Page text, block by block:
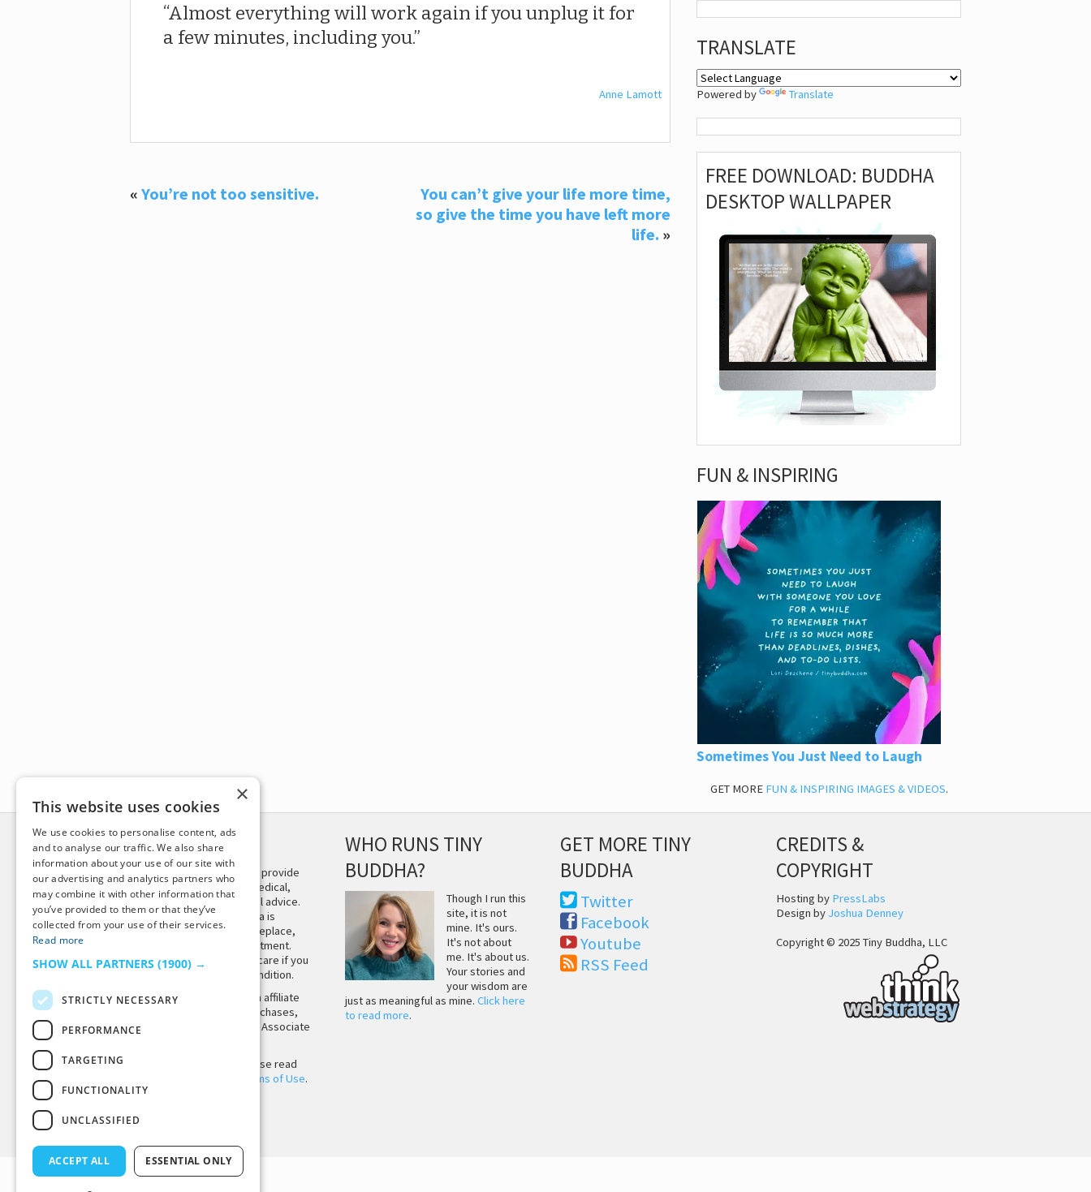
Almost everything will work again if you unplug it for
a few minutes, including you.
Anne Lamott
« You’re not too sensitive.
You can’t give your life more time,
so give the time you have left more
life. »
TRANSLATE
Powered by Translate
FREE DOWNLOAD: BUDDHA
DESKTOP WALLPAPER
FUN & INSPIRING
Sometimes You Just Need to Laugh
GET MORE FUN & INSPIRING IMAGES & VIDEOS.
DISCLAIMER
This site is not intended to provide
and does not constitute medical,
legal, or other professional advice.
The content on Tiny Buddha is
designed to support, not replace,
medical or psychiatric treatment.
Please seek professional care if you
believe you may have a condition.
Tiny Buddha, LLC may earn affiliate
income from qualifying purchases,
including from the Amazon Associate
Before using the site, please read
Terms of Use.
WHO RUNS TINY
BUDDHA?
Though I run this
site, it is not
mine. It's ours.
It's not about
me. It's about us.
Your stories and
your wisdom are
just as meaningful as mine.Click here
to read more.
GET MORE TINY
BUDDHA
Twitter
Facebook
Youtube
RSS Feed
CREDITS &
COPYRIGHT
Hosting by PressLabs
Design by Joshua Denney
Copyright © 2025 Tiny Buddha, LLC
Back to Top
×
This website uses cookies
We use cookies to personalise content, ads
and to analyse our traffic. We also share
information about your use of our site with
our advertising and analytics partners who
may combine it with other information that
you’ve provided to them or that they’ve
collected from your use of their services.
Read more
SHOW ALL PARTNERS (1900) →
STRICTLY NECESSARY
PERFORMANCE
TARGETING
FUNCTIONALITY
UNCLASSIFIED
ACCEPT ALL ESSENTIAL ONLY